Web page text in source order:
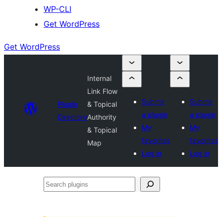
WP-CLI
Get WordPress
Get WordPress
Plugin
Directory
Internal
Link Flow
& Topical
Authority
& Topical
Map
Submit
a plugin
My
favorites
Log in
Submit
a plugin
My
favorites
Log in
Search